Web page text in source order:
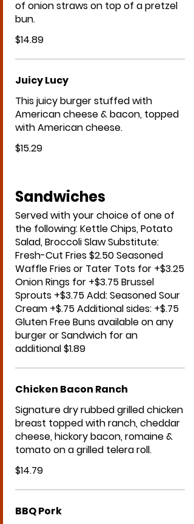
of onion straws on top of a pretzel
bun.
$14.89
Juicy Lucy
This juicy burger stuffed with
American cheese & bacon, topped
with American cheese.
$15.29
Sandwiches
Served with your choice of one of
the following: Kettle Chips, Potato
Salad, Broccoli Slaw Substitute:
Fresh-Cut Fries $2.50 Seasoned
Waffle Fries or Tater Tots for +$3.25
Onion Rings for +$3.75 Brussel
Sprouts +$3.75 Add: Seasoned Sour
Cream +$.75 Additional sides: +$.75
Gluten Free Buns available on any
burger or Sandwich for an
additional $1.89
Chicken Bacon Ranch
Signature dry rubbed grilled chicken
breast topped with ranch, cheddar
cheese, hickory bacon, romaine &
tomato on a grilled telera roll.
$14.79
BBQ Pork